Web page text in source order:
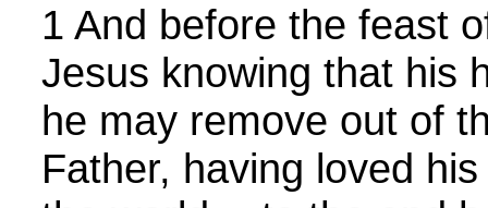
1 And before the feast
Jesus knowing that his
he may remove out of
Father, having loved